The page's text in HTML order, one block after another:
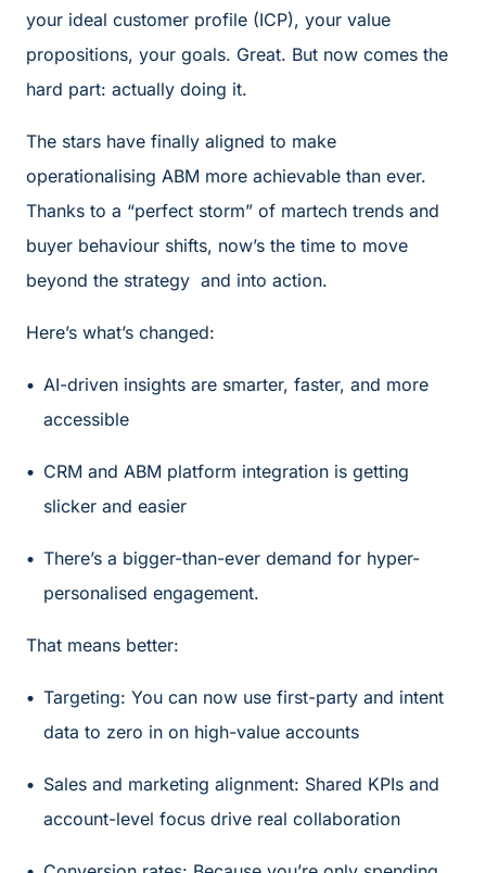
your ideal customer profile (ICP), your value
propositions, your goals. Great. But now comes the
hard part: actually doing it.
The stars have finally aligned to make
operationalising ABM more achievable than ever.
Thanks to a “perfect storm” of martech trends and
buyer behaviour shifts, now’s the time to move
beyond the strategy and into action.
Here’s what’s changed:
AI-driven insights are smarter, faster, and more
accessible
CRM and ABM platform integration is getting
slicker and easier
There’s a bigger-than-ever demand for hyper-
personalised engagement.
That means better:
Targeting: You can now use first-party and intent
data to zero in on high-value accounts
Sales and marketing alignment: Shared KPIs and
account-level focus drive real collaboration